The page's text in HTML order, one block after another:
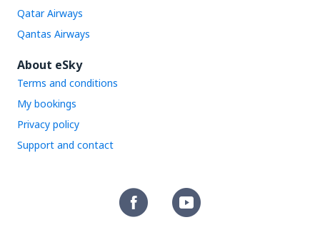
Qatar Airways
Qantas Airways
About eSky
Terms and conditions
My bookings
Privacy policy
Support and contact